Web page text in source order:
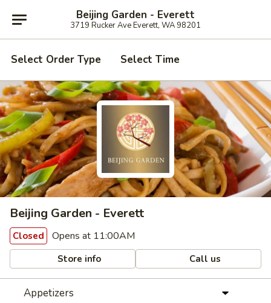
Beijing Garden - Everett
3719 Rucker Ave Everett, WA 98201
Select Order Type Select Time
Beijing Garden - Everett
Closed Opens at 11:00AM
Store info Call us
Appetizers